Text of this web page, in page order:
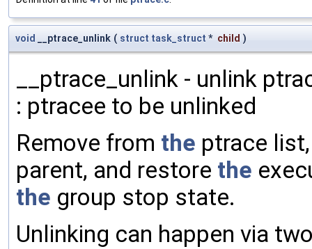
void __ptrace_unlink ( struct task_struct * child )
__ptrace_unlink - unlink
: ptracee to be unlinked
Remove from the ptrace
parent, and restore the
the group stop state.
Unlinking can happen via